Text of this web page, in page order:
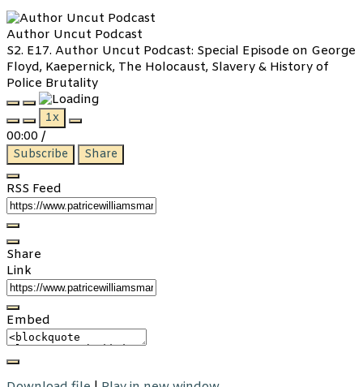
Author Uncut Podcast
S2. E17. Author Uncut Podcast: Special Episode on George
Floyd, Kaepernick, The Holocaust, Slavery & History of
Police Brutality
Play
Episode
Pause
Episode
1x
00:00 /
Subscribe Share
RSS Feed
Share
Link
Embed